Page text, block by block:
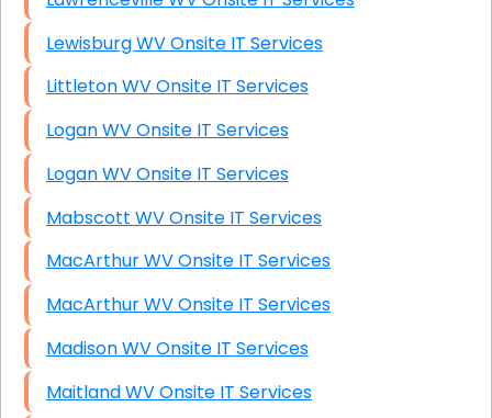
Lewisburg WV Onsite IT Services
Littleton WV Onsite IT Services
Logan WV Onsite IT Services
Logan WV Onsite IT Services
Mabscott WV Onsite IT Services
MacArthur WV Onsite IT Services
MacArthur WV Onsite IT Services
Madison WV Onsite IT Services
Maitland WV Onsite IT Services